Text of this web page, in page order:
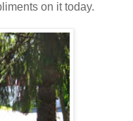
on it today.